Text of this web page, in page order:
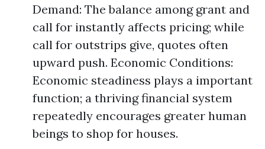
Demand: The balance among grant and
call for instantly affects pricing; while
call for outstrips give, quotes often
upward push. Economic Conditions:
Economic steadiness plays a important
function; a thriving financial system
repeatedly encourages greater human
beings to shop for houses.